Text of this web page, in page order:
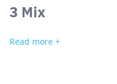
3 Mix
Read more +